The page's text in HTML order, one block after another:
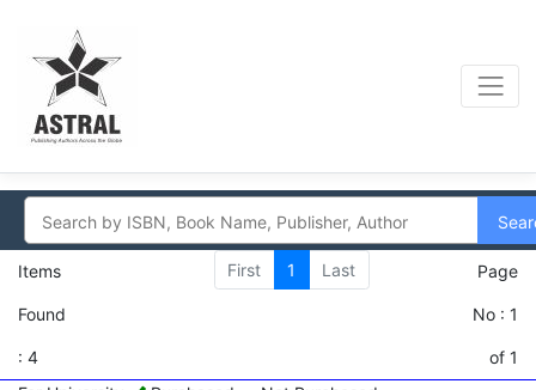
Items
Found
: 4
First 1 Last Page
No : 1
of 1